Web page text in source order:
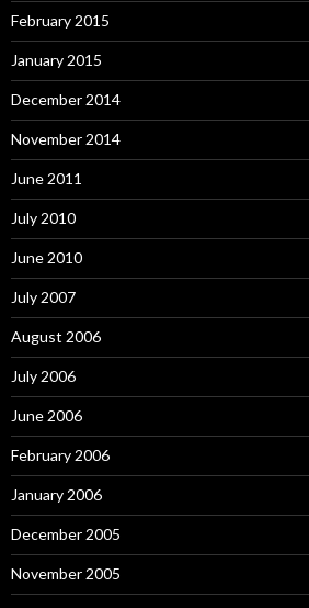
February 2015
January 2015
December 2014
November 2014
June 2011
July 2010
June 2010
July 2007
August 2006
July 2006
June 2006
February 2006
January 2006
December 2005
November 2005